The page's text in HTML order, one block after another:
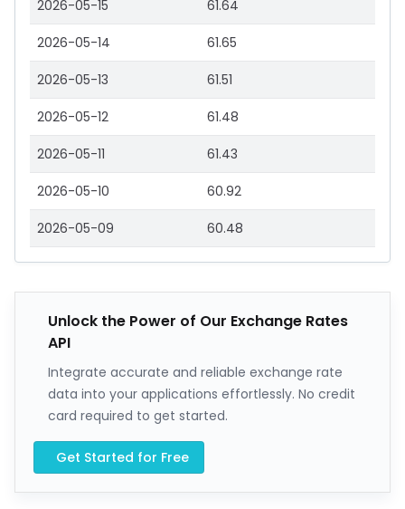
2026-05-15 61.64
2026-05-14 61.65
2026-05-13 61.51
2026-05-12 61.48
2026-05-11 61.43
2026-05-10 60.92
2026-05-09 60.48
Unlock the Power of Our Exchange Rates
API
Integrate accurate and reliable exchange rate
data into your applications effortlessly. No credit
card required to get started.
Get Started for Free